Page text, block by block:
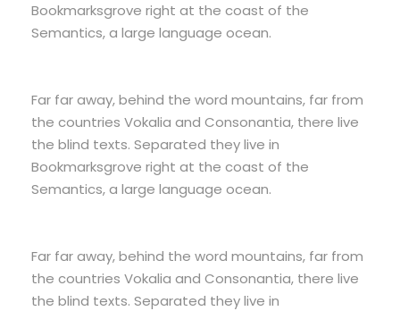
Bookmarksgrove right at the coast of the
Semantics, a large language ocean.
Far far away, behind the word mountains, far from
the countries Vokalia and Consonantia, there live
the blind texts. Separated they live in
Bookmarksgrove right at the coast of the
Semantics, a large language ocean.
Far far away, behind the word mountains, far from
the countries Vokalia and Consonantia, there live
the blind texts. Separated they live in